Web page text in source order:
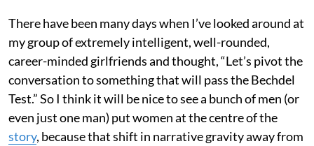
There have been many days when I’ve looked around at
my group of extremely intelligent, well-rounded,
career-minded girlfriends and thought, “Let’s pivot the
conversation to something that will pass the Bechdel
Test.” So I think it will be nice to see a bunch of men (or
even just one man) put women at the centre of the
story, because that shift in narrative gravity away from